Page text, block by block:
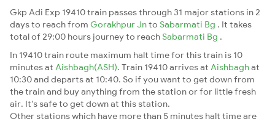
Gkp Adi Exp 19410 train passes through 31 major stations in 2
days to reach from Gorakhpur Jnto Sabarmati Bg . It takes
total of 29:00 hours journey to reach Sabarmati Bg .
In 19410 train route maximum halt time for this train is 10
minutes at Aishbagh(ASH). Train 19410 arrives at Aishbaghat
10:30 and departs at 10:40. So if you want to get down from
the train and buy anything from the station or for little fresh
air. It's safe to get down at this station.
Other stations which have more than 5 minutes halt time are